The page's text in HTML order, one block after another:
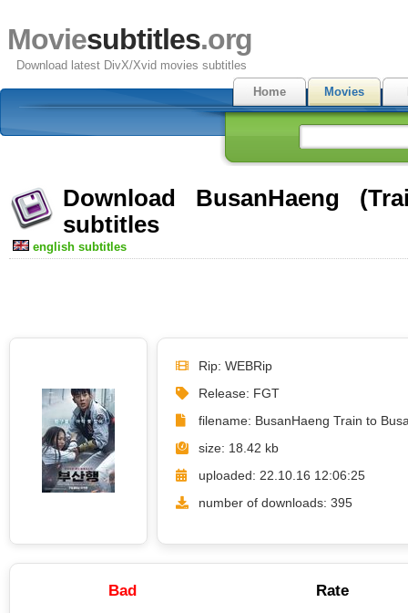
Moviesubtitles.org
Download latest DivX/Xvid movies subtitles
Home
Movies
Download BusanHaeng
subtitles
english subtitles
Rip: WEBRip
Release: FGT
filename: BusanHaeng Train to
size: 18.42 kb
uploaded: 22.10.16 12:06:25
number of downloads: 395
Bad Rate